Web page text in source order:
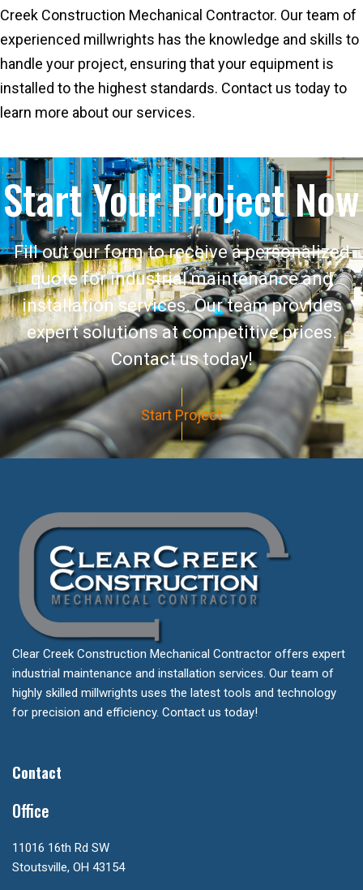
Creek Construction Mechanical Contractor. Our team of
experienced millwrights has the knowledge and skills to
handle your project, ensuring that your equipment is
installed to the highest standards. Contact us today to
learn more about our services.
Start Your Project Now
Fill out our form to receive a personalized
quote for industrial maintenance and
installation services. Our team provides
expert solutions at competitive prices.
Contact us today!
Start Project
Clear Creek Construction Mechanical Contractor offers expert
industrial maintenance and installation services. Our team of
highly skilled millwrights uses the latest tools and technology
for precision and efficiency. Contact us today!
Contact
Office
11016 16th Rd SW
Stoutsville, OH 43154